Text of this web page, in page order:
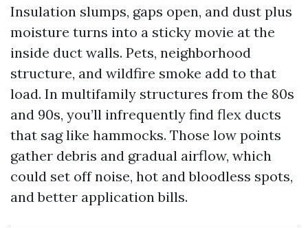
Insulation slumps, gaps open, and dust plus
moisture turns into a sticky movie at the
inside duct walls. Pets, neighborhood
structure, and wildfire smoke add to that
load. In multifamily structures from the 80s
and 90s, you’ll infrequently find flex ducts
that sag like hammocks. Those low points
gather debris and gradual airflow, which
could set off noise, hot and bloodless spots,
and better application bills.